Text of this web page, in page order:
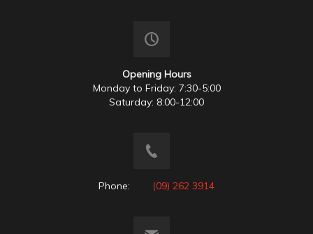
Opening Hours
Monday to Friday: 7:30-5:00
Saturday: 8:00-12:00
Phone: (09) 262 3914